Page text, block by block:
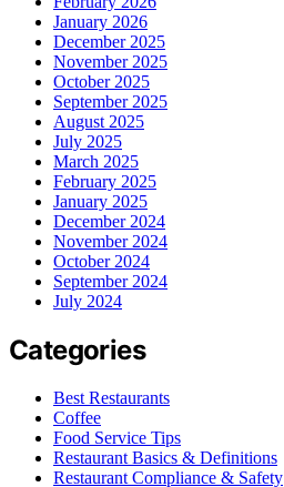
January 2026
December 2025
November 2025
October 2025
September 2025
August 2025
July 2025
March 2025
February 2025
January 2025
December 2024
November 2024
October 2024
September 2024
July 2024
Categories
Best Restaurants
Coffee
Food Service Tips
Restaurant Basics & Definitions
Restaurant Compliance & Safety